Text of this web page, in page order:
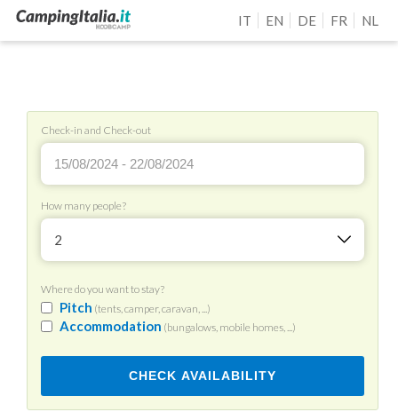
IT EN DE FR NL
Check-in and Check-out
How many people?
2
Where do you want to stay?
Pitch (tents, camper, caravan, ...)
Accommodation (bungalows, mobile homes, ...)
CHECK AVAILABILITY